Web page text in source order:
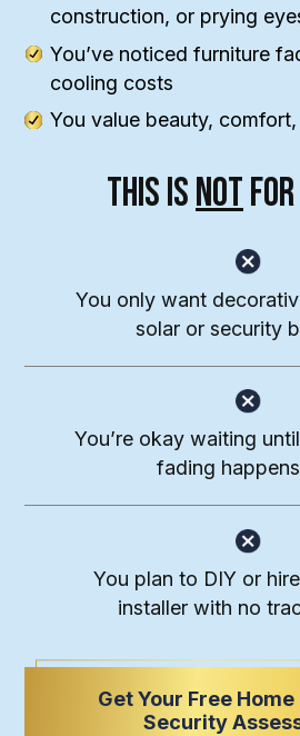
construction, or prying
You’ve noticed furniture
cooling costs
You value beauty,
This IsNot
You only want
solar or security
You’re okay waiting
fading
You plan to DIY or
installer with no
Get Your Free
Security